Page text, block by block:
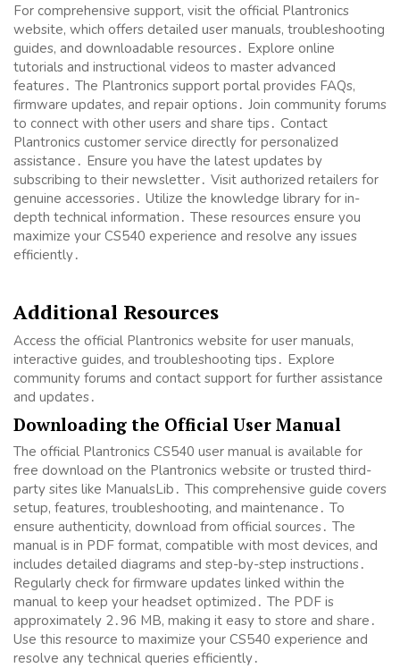
For comprehensive support, visit the official Plantronics
website, which offers detailed user manuals, troubleshooting
guides, and downloadable resources․ Explore online
tutorials and instructional videos to master advanced
features․ The Plantronics support portal provides FAQs,
firmware updates, and repair options․ Join community forums
to connect with other users and share tips․ Contact
Plantronics customer service directly for personalized
assistance․ Ensure you have the latest updates by
subscribing to their newsletter․ Visit authorized retailers for
genuine accessories․ Utilize the knowledge library for in-
depth technical information․ These resources ensure you
maximize your CS540 experience and resolve any issues
efficiently․
Additional Resources
Access the official Plantronics website for user manuals,
interactive guides, and troubleshooting tips․ Explore
community forums and contact support for further assistance
and updates․
Downloading the Official User Manual
The official Plantronics CS540 user manual is available for
free download on the Plantronics website or trusted third-
party sites like ManualsLib․ This comprehensive guide covers
setup, features, troubleshooting, and maintenance․ To
ensure authenticity, download from official sources․ The
manual is in PDF format, compatible with most devices, and
includes detailed diagrams and step-by-step instructions․
Regularly check for firmware updates linked within the
manual to keep your headset optimized․ The PDF is
approximately 2․96 MB, making it easy to store and share․
Use this resource to maximize your CS540 experience and
resolve any technical queries efficiently․